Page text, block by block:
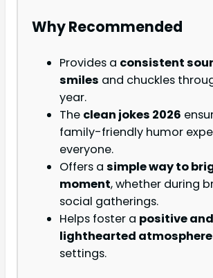
Why Recommended
Provides a consistent
smiles and chuckles
year.
The clean jokes 2026
family-friendly humor
everyone.
Offers a simple way to
moment, whether during
social gatherings.
Helps foster a positive and
lighthearted atmosphere
settings.